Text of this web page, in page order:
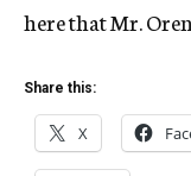
here that Mr.
Share this:
X